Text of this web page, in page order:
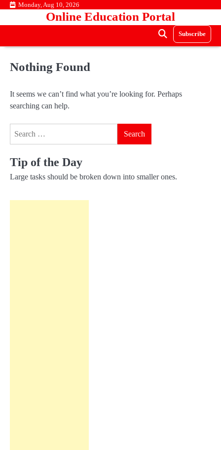
Skip Monday, Aug 10, 2026
Online Education Portal
Subscribe
Nothing Found
It seems we can’t find what you’re looking for. Perhaps
searching can help.
Tip of the Day
Large tasks should be broken down into smaller ones.